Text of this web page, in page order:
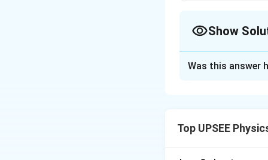
Show
=10
= 10×10−3 kg
Was this answer
Top UPSEE